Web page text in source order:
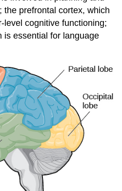
the prefrontal cortex, which
level cognitive functioning;
is essential for language